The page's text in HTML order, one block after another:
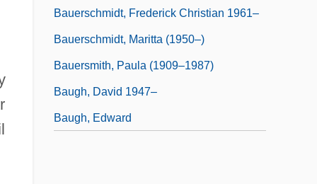
Bauerschmidt, Frederick Christian 1961–
Bauerschmidt, Maritta (1950–)
Bauersmith, Paula (1909–1987)
Baugh, David 1947–
Baugh, Edward